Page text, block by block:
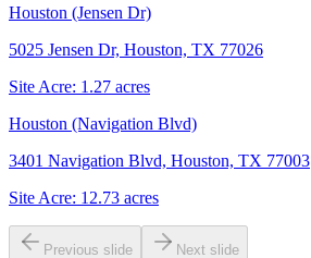
Houston (Jensen Dr)
5025 Jensen Dr, Houston, TX 77026
Site Acre: 1.27 acres
Houston (Navigation Blvd)
3401 Navigation Blvd, Houston, TX 77003
Site Acre: 12.73 acres
Previous slide Next slide